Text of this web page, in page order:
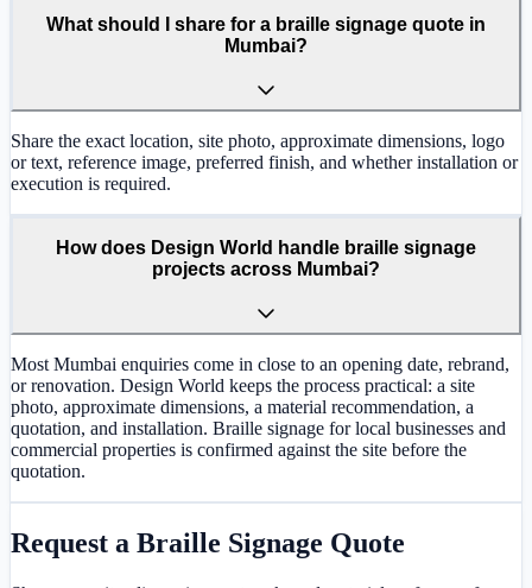
What should I share for a braille signage quote in
Mumbai?
Share the exact location, site photo, approximate dimensions, logo
or text, reference image, preferred finish, and whether installation or
execution is required.
How does Design World handle braille signage
projects across Mumbai?
Most Mumbai enquiries come in close to an opening date, rebrand,
or renovation. Design World keeps the process practical: a site
photo, approximate dimensions, a material recommendation, a
quotation, and installation. Braille signage for local businesses and
commercial properties is confirmed against the site before the
quotation.
Request a Braille Signage Quote